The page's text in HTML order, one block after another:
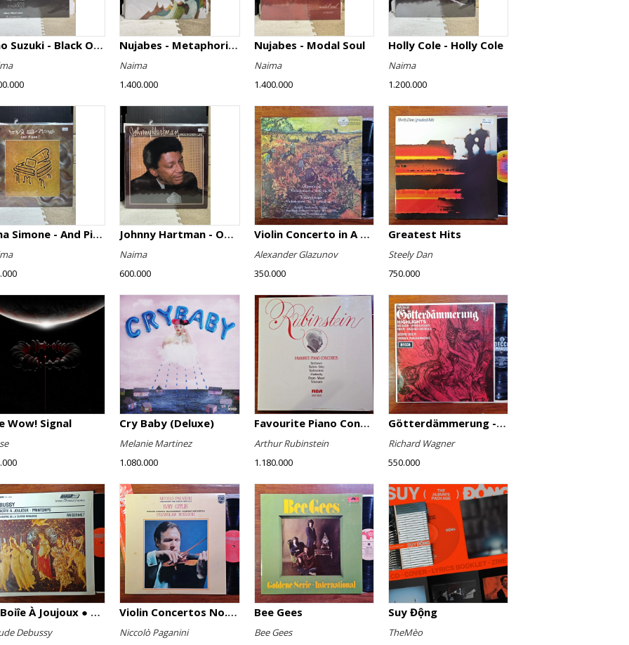
Isao Suzuki - Black Orpheus Nujabes - Metaphorical Music
Naima
1.400.000
Nujabes - Modal Soul
Naima
1.400.000
Holly Cole - Holly Cole
Naima
1.200.000
Nina Simone - And Piano! Johnny Hartman - Once In Every Life
Naima
600.000
Violin Concerto in A minor, Op. 82 / Violin Concerto No. 4 in D minor, Op. 31
Alexander Glazunov
350.000
Greatest Hits
Steely Dan
750.000
Wow! Signal Cry Baby (Deluxe)
Melanie Martinez
1.080.000
Favourite Piano Concertos
Arthur Rubinstein
1.180.000
Götterdämmerung - Highlights
Richard Wagner
550.000
La Boiîe À Joujoux ● Printemps
Debussy
Violin Concertos No. 1 And No. 2
Niccolò Paganini
Bee Gees
Bee Gees
Suy Động
TheMèo